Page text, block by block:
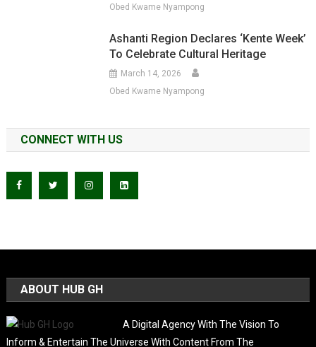
Obed Kwame Nyampong
Ashanti Region Declares ‘Kente Week’
To Celebrate Cultural Heritage
March 14, 2026
Obed Kwame Nyampong
CONNECT WITH US
ABOUT HUB GH
A Digital Agency With The Vision To
Inform & Entertain The Universe With Content From The